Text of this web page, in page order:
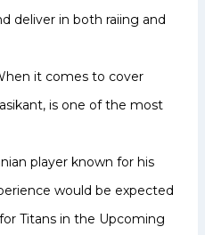
deliver in both raiing and
it comes to cover
is one of the most
player known for his
would be expected
Titans in the Upcoming